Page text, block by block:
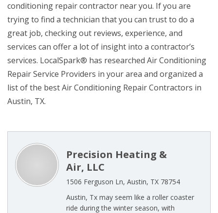
conditioning repair contractor near you. If you are
trying to find a technician that you can trust to do a
great job, checking out reviews, experience, and
services can offer a lot of insight into a contractor’s
services. LocalSpark® has researched Air Conditioning
Repair Service Providers in your area and organized a
list of the best Air Conditioning Repair Contractors in
Austin, TX.
Precision Heating &
Air, LLC
1506 Ferguson Ln, Austin, TX 78754
Austin, Tx may seem like a roller coaster
ride during the winter season, with